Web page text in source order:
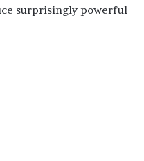
surprisingly powerful